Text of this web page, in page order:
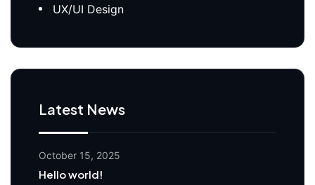
UX/UI Design
Latest News
October 15, 2025
Hello world!